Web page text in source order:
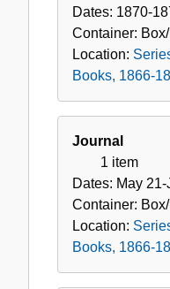
Dates: 1870-
Container:
Location:
Books, 1866-
Journal
1 item
Dates: May
Container:
Location:
Books, 1866-